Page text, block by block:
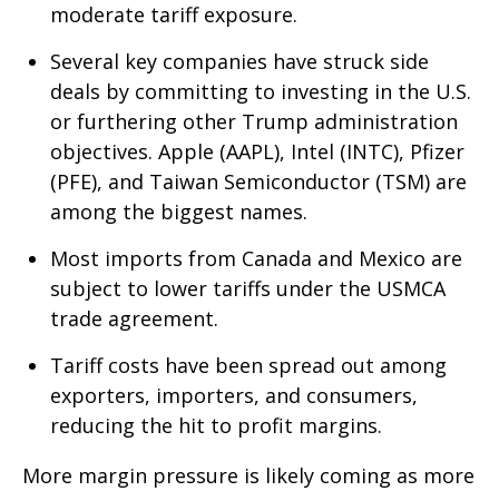
moderate tariff exposure.
Several key companies have struck side
deals by committing to investing in the U.S.
or furthering other Trump administration
objectives. Apple (AAPL), Intel (INTC), Pfizer
(PFE), and Taiwan Semiconductor (TSM) are
among the biggest names.
Most imports from Canada and Mexico are
subject to lower tariffs under the USMCA
trade agreement.
Tariff costs have been spread out among
exporters, importers, and consumers,
reducing the hit to profit margins.
More margin pressure is likely coming as more